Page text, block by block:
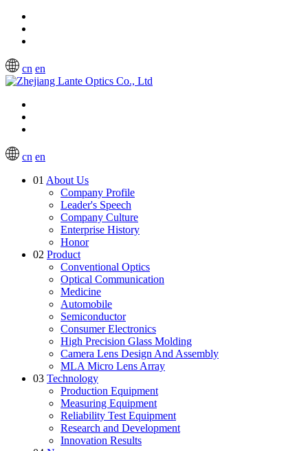
cn en
cn en
01 About Us
Company Profile
Leader's Speech
Company Culture
Enterprise History
Honor
02 Product
Conventional Optics
Optical Communication
Medicine
Automobile
Semiconductor
Consumer Electronics
High Precision Glass Molding
Camera Lens Design And Assembly
MLA Micro Lens Array
03 Technology
Production Equipment
Measuring Equipment
Reliability Test Equipment
Research and Development
Innovation Results